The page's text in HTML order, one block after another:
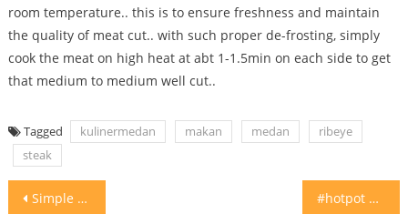
room temperature.. this is to ensure freshness and maintain
the quality of meat cut.. with such proper de-frosting, simply
cook the meat on high heat at abt 1-1.5min on each side to get
that medium to medium well cut..
Tagged kulinermedan makan medan
ribeye
steak
Post
Simple yet so tasty Nasi Galung Anai Jl Pluit #hotpot #suki setup idea for your VIP guests. #homecooking #vip